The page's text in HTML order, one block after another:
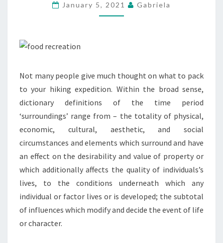
INFORMATION
January 5, 2021 Gabriela
Not many people give much thought on what to pack
to your hiking expedition. Within the broad sense,
dictionary definitions of the time period
‘surroundings’ range from – the totality of physical,
economic, cultural, aesthetic, and social
circumstances and elements which surround and have
an effect on the desirability and value of property or
which additionally affects the quality of individuals’s
lives, to the conditions underneath which any
individual or factor lives or is developed; the subtotal
of influences which modify and decide the event of life
or character.